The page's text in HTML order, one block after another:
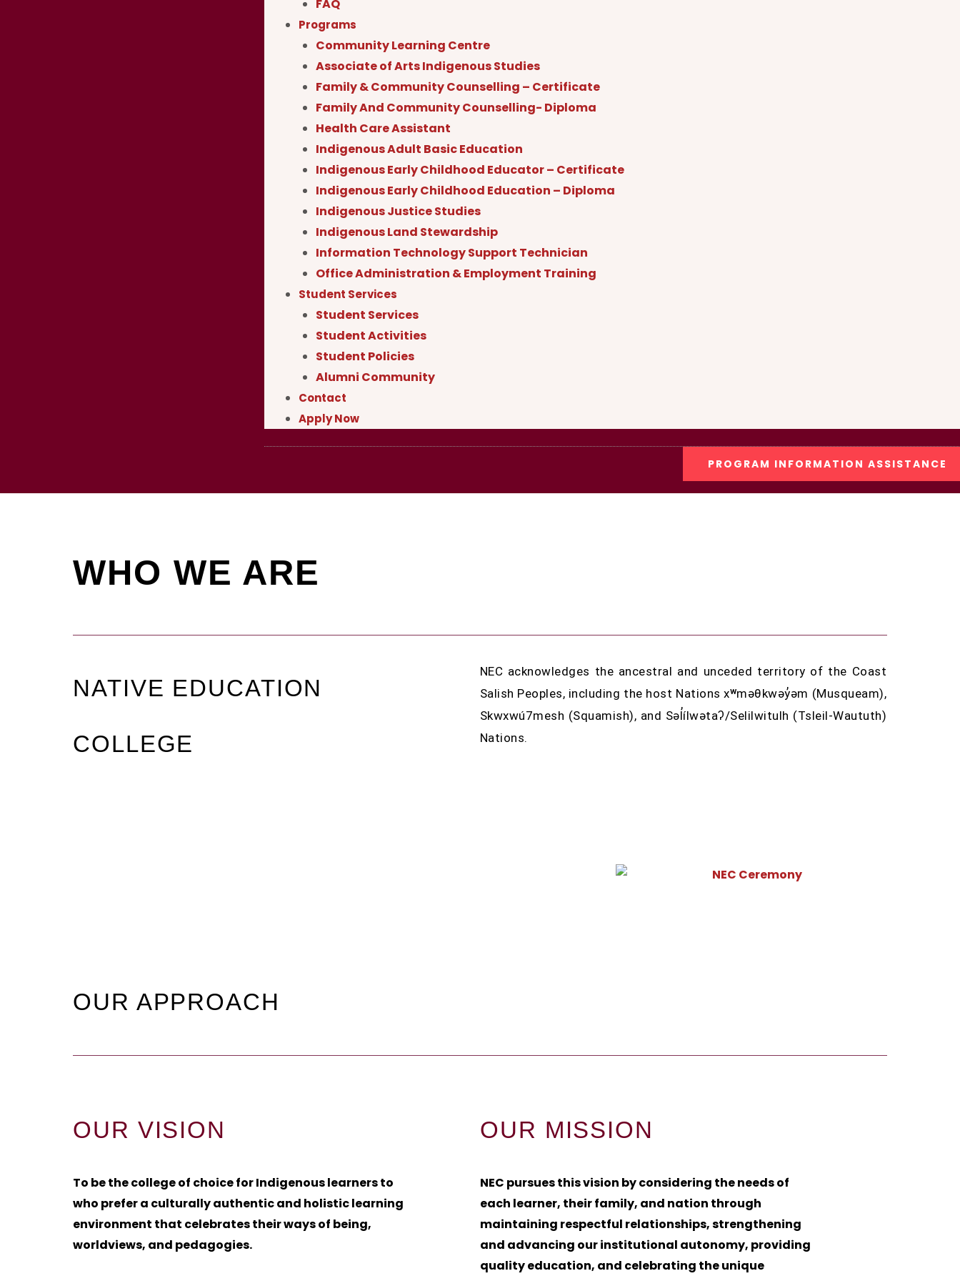
FAQ
Programs
Community Learning Centre
Associate of Arts Indigenous Studies
Family & Community Counselling – Certificate
Family And Community Counselling- Diploma
Health Care Assistant
Indigenous Adult Basic Education
Indigenous Early Childhood Educator – Certificate
Indigenous Early Childhood Education – Diploma
Indigenous Justice Studies
Indigenous Land Stewardship
Information Technology Support Technician
Office Administration & Employment Training
Student Services
Student Services
Student Activities
Student Policies
Alumni Community
Contact
Apply Now
PROGRAM INFORMATION ASSISTANCE
WHO WE ARE
NATIVE EDUCATION
COLLEGE
NEC acknowledges the ancestral and unceded territory of the Coast
Salish Peoples, including the host Nations xʷməθkwəy̓əm (Musqueam),
Skwxwú7mesh (Squamish), and Səl̓ílwətaʔ/Selilwitulh (Tsleil-Waututh)
Nations.
OUR APPROACH
OUR VISION
To be the college of choice for Indigenous learners to
who prefer a culturally authentic and holistic learning
environment that celebrates their ways of being,
worldviews, and pedagogies.
OUR MISSION
NEC pursues this vision by considering the needs of
each learner, their family, and nation through
maintaining respectful relationships, strengthening
and advancing our institutional autonomy, providing
quality education, and celebrating the unique